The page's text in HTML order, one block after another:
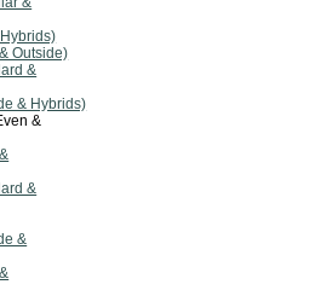
Outside)
&
& Hybrids)
&
&
&